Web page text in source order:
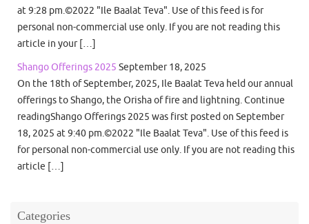
at 9:28 pm.©2022 "Ile Baalat Teva". Use of this feed is for
personal non-commercial use only. If you are not reading this
article in your […]
Shango Offerings 2025 September 18, 2025
On the 18th of September, 2025, Ile Baalat Teva held our annual
offerings to Shango, the Orisha of fire and lightning. Continue
readingShango Offerings 2025 was first posted on September
18, 2025 at 9:40 pm.©2022 "Ile Baalat Teva". Use of this feed is
for personal non-commercial use only. If you are not reading this
article […]
Categories